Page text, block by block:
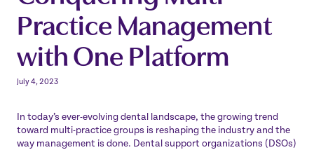
Practice Management
with One Platform
July 4, 2023
In today’s ever-evolving dental landscape, the growing trend
toward multi-practice groups is reshaping the industry and the
way management is done. Dental support organizations (DSOs)